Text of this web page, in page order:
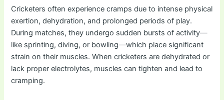
Cricketers often experience cramps due to intense physical
exertion, dehydration, and prolonged periods of play.
During matches, they undergo sudden bursts of activity—
like sprinting, diving, or bowling—which place significant
strain on their muscles. When cricketers are dehydrated or
lack proper electrolytes, muscles can tighten and lead to
cramping.